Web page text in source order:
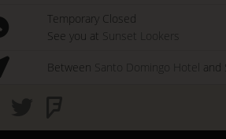
Temporary Closed
See you at
Sunset Lookers
Between Santo Domingo Hotel and